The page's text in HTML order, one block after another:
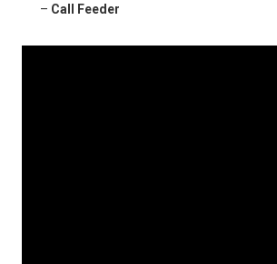
– Call Feeder